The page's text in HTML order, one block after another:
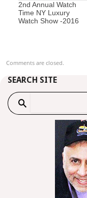
2nd Annual Watch
Time NY Luxury
Watch Show -2016
Comments are closed.
SEARCH SITE